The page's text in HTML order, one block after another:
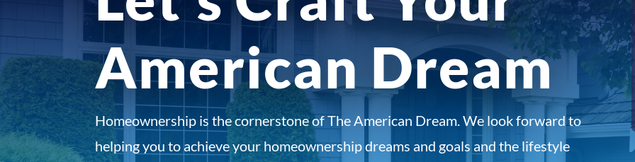
American Dream
Homeownership is the cornerstone of The American Dream. We look forward to
helping you to achieve your homeownership dreams and goals and the lifestyle